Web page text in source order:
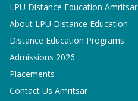
LPU Distance Education Amritsar
About LPU Distance Education
Distance Education Programs
Admissions 2026
Placements
Contact Us Amritsar